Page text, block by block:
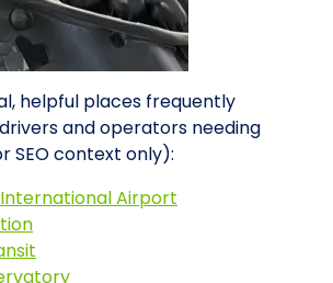
helpful places frequently
and operators needing
SEO context only):
International Airport